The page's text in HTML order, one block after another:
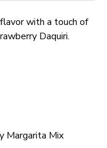
with a touch of
Daquiri.
Margarita Mix